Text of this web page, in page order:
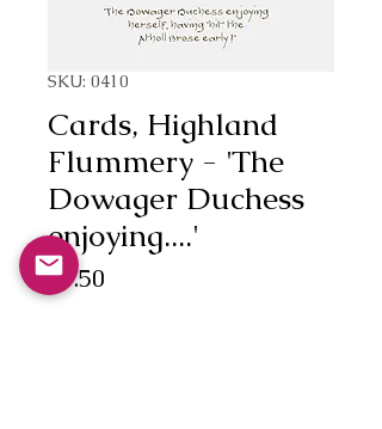
SKU: 0410
Cards, Highland
Flummery - 'The
Dowager Duchess
enjoying....'
£3.50